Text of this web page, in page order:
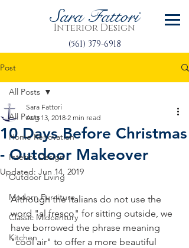
Sara Fattori
Interior Design
(561) 379-6918
Post
All Posts
Home Renovation
Interior Design
Outdoor Living
Modern Furniture
Classic Midcentury
Kitchen
All Posts
10 Days Before Christmas
- Outdoor Makeover
Sara Fattori
Aug 13, 2018 2 min read
Updated: Jun 14, 2019
Although the Italians do not use the
word "al fresco" for sitting outside, we
have borrowed the phrase meaning
"cool air" to offer a more beautiful